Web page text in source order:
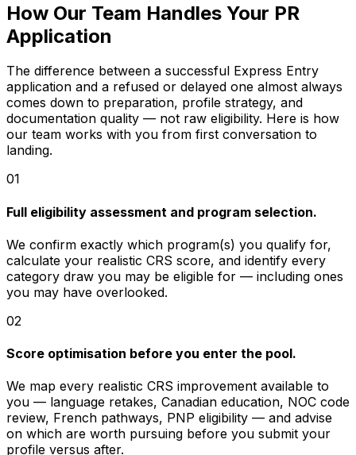
How Our Team Handles Your PR
Application
The difference between a successful Express Entry
application and a refused or delayed one almost always
comes down to preparation, profile strategy, and
documentation quality — not raw eligibility. Here is how
our team works with you from first conversation to
landing.
01
Full eligibility assessment and program selection.
We confirm exactly which program(s) you qualify for,
calculate your realistic CRS score, and identify every
category draw you may be eligible for — including ones
you may have overlooked.
02
Score optimisation before you enter the pool.
We map every realistic CRS improvement available to
you — language retakes, Canadian education, NOC code
review, French pathways, PNP eligibility — and advise
on which are worth pursuing before you submit your
profile versus after.